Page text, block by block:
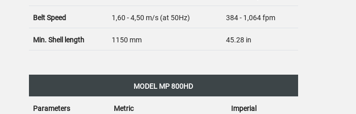
Belt Speed 1,60 - 4,50 m/s (at 50Hz) 384 - 1,064 fpm
Min. Shell length 1150 mm 45.28 in
MODEL MP 800HD
Parameters Metric Imperial